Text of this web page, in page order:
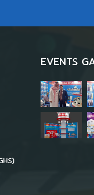
EVENTS